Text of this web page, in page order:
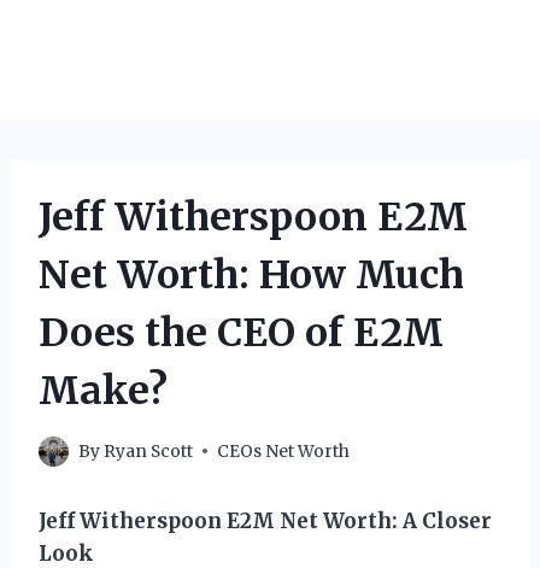
Jeff Witherspoon E2M
Net Worth: How Much
Does the CEO of E2M
Make?
By Ryan Scott CEOs Net Worth
Jeff Witherspoon E2M Net Worth: A Closer
Look